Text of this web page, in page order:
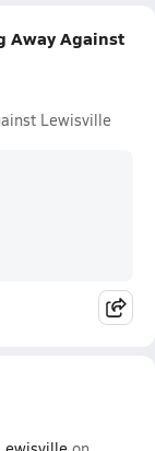
Away Against
Lewisville